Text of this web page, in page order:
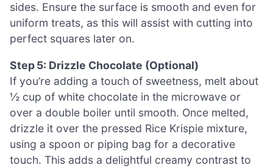
sides. Ensure the surface is smooth and even for
uniform treats, as this will assist with cutting into
perfect squares later on.
Step 5: Drizzle Chocolate (Optional)
If you’re adding a touch of sweetness, melt about
½ cup of white chocolate in the microwave or
over a double boiler until smooth. Once melted,
drizzle it over the pressed Rice Krispie mixture,
using a spoon or piping bag for a decorative
touch. This adds a delightful creamy contrast to